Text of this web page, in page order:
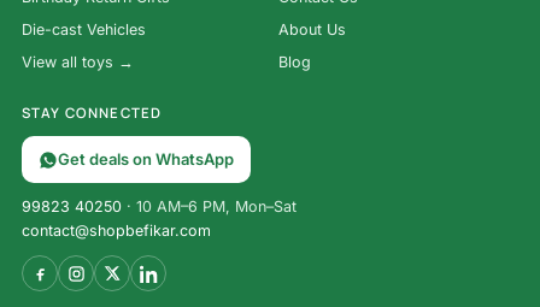
Die-cast Vehicles
View all toys →
About Us
Blog
STAY CONNECTED
Get deals on WhatsApp
99823 40250 · 10 AM–6 PM, Mon–Sat
contact@shopbefikar.com